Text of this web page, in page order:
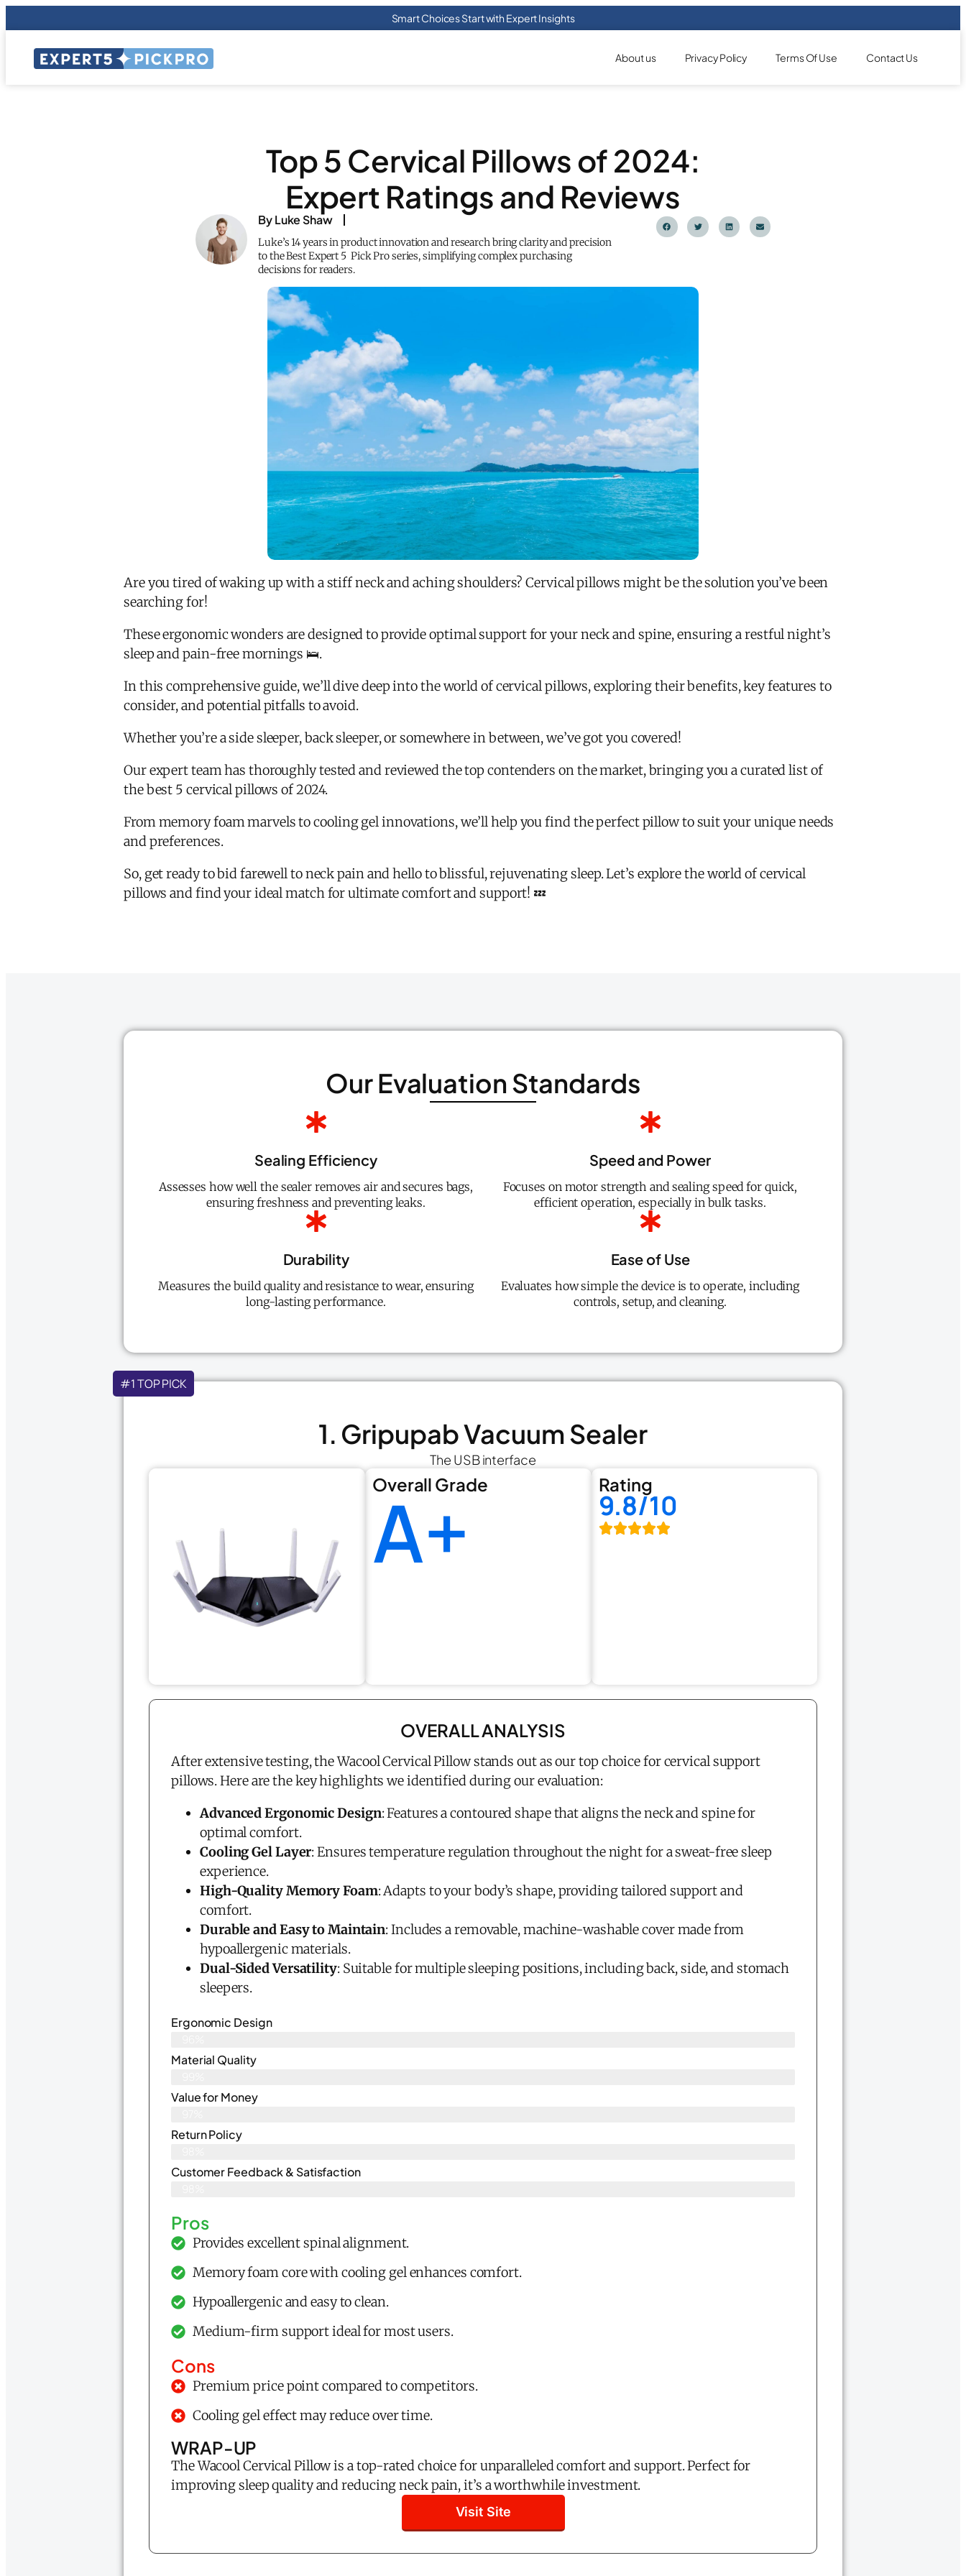
Smart Choices Start with Expert Insights
About us Privacy Policy Terms Of Use Contact Us
Top 5 Cervical Pillows of 2024:
Expert Ratings and Reviews
By Luke Shaw
Luke’s 14 years in product innovation and research bring clarity and precision
to the Best Expert 5 Pick Pro series, simplifying complex purchasing
decisions for readers.
Are you tired of waking up with a stiff neck and aching shoulders? Cervical pillows might be the solution you’ve been
searching for!
These ergonomic wonders are designed to provide optimal support for your neck and spine, ensuring a restful night’s
sleep and pain-free mornings 🛌.
In this comprehensive guide, we’ll dive deep into the world of cervical pillows, exploring their benefits, key features to
consider, and potential pitfalls to avoid.
Whether you’re a side sleeper, back sleeper, or somewhere in between, we’ve got you covered!
Our expert team has thoroughly tested and reviewed the top contenders on the market, bringing you a curated list of
the best 5 cervical pillows of 2024.
From memory foam marvels to cooling gel innovations, we’ll help you find the perfect pillow to suit your unique needs
and preferences.
So, get ready to bid farewell to neck pain and hello to blissful, rejuvenating sleep. Let’s explore the world of cervical
pillows and find your ideal match for ultimate comfort and support! 💤
Our Evaluation Standards
Sealing Efficiency
Assesses how well the sealer removes air and secures bags,
ensuring freshness and preventing leaks.
Speed and Power
Focuses on motor strength and sealing speed for quick,
efficient operation, especially in bulk tasks.
Durability
Measures the build quality and resistance to wear, ensuring
long-lasting performance.
Ease of Use
Evaluates how simple the device is to operate, including
controls, setup, and cleaning.
#1 TOP PICK
1. Gripupab Vacuum Sealer
The USB interface
Overall Grade
A+ Rating
9.8/10
OVERALL ANALYSIS
After extensive testing, the Wacool Cervical Pillow stands out as our top choice for cervical support
pillows. Here are the key highlights we identified during our evaluation:
Advanced Ergonomic Design: Features a contoured shape that aligns the neck and spine for
optimal comfort.
Cooling Gel Layer: Ensures temperature regulation throughout the night for a sweat-free sleep
experience.
High-Quality Memory Foam: Adapts to your body’s shape, providing tailored support and
comfort.
Durable and Easy to Maintain: Includes a removable, machine-washable cover made from
hypoallergenic materials.
Dual-Sided Versatility: Suitable for multiple sleeping positions, including back, side, and stomach
sleepers.
Ergonomic Design
Material Quality
Value for Money
Return Policy
Customer Feedback & Satisfaction
Pros
Provides excellent spinal alignment.
Memory foam core with cooling gel enhances comfort.
Hypoallergenic and easy to clean.
Medium-firm support ideal for most users.
Cons
Premium price point compared to competitors.
Cooling gel effect may reduce over time.
WRAP-UP
The Wacool Cervical Pillow is a top-rated choice for unparalleled comfort and support. Perfect for
improving sleep quality and reducing neck pain, it’s a worthwhile investment.
Visit Site